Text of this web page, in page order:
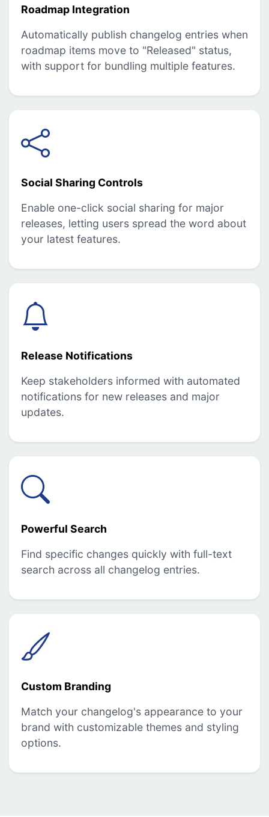
Roadmap Integration
Automatically publish changelog entries when
roadmap items move to "Released" status,
with support for bundling multiple features.
Social Sharing Controls
Enable one-click social sharing for major
releases, letting users spread the word about
your latest features.
Release Notifications
Keep stakeholders informed with automated
notifications for new releases and major
updates.
Powerful Search
Find specific changes quickly with full-text
search across all changelog entries.
Custom Branding
Match your changelog's appearance to your
brand with customizable themes and styling
options.